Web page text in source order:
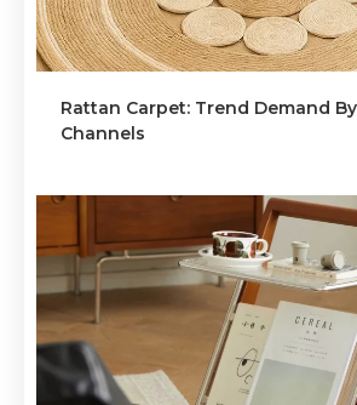
Rattan Carpet: Trend Demand
Channels